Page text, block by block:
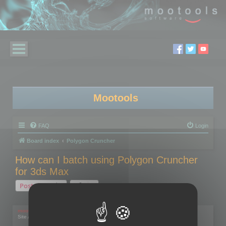
Mootools
FAQ Login
Board index Polygon Cruncher
How can I batch using Polygon Cruncher
for 3ds Max
Post Reply
mootools
Site Admin